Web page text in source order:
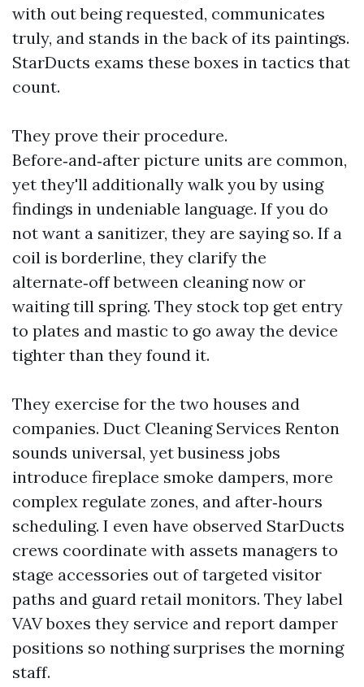
with out being requested, communicates
truly, and stands in the back of its paintings.
StarDucts exams these boxes in tactics that
count.
They prove their procedure.
Before‑and‑after picture units are common,
yet they'll additionally walk you by using
findings in undeniable language. If you do
not want a sanitizer, they are saying so. If a
coil is borderline, they clarify the
alternate‑off between cleaning now or
waiting till spring. They stock top get entry
to plates and mastic to go away the device
tighter than they found it.
They exercise for the two houses and
companies. Duct Cleaning Services Renton
sounds universal, yet business jobs
introduce fireplace smoke dampers, more
complex regulate zones, and after‑hours
scheduling. I even have observed StarDucts
crews coordinate with assets managers to
stage accessories out of targeted visitor
paths and guard retail monitors. They label
VAV boxes they service and report damper
positions so nothing surprises the morning
staff.